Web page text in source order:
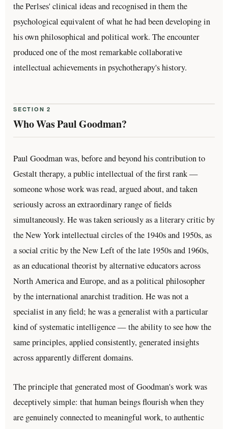
the Perlses' clinical ideas and recognised in them the
psychological equivalent of what he had been developing in
his own philosophical and political work. The encounter
produced one of the most remarkable collaborative
intellectual achievements in psychotherapy's history.
SECTION 2
Who Was Paul Goodman?
Paul Goodman was, before and beyond his contribution to
Gestalt therapy, a public intellectual of the first rank —
someone whose work was read, argued about, and taken
seriously across an extraordinary range of fields
simultaneously. He was taken seriously as a literary critic by
the New York intellectual circles of the 1940s and 1950s, as
a social critic by the New Left of the late 1950s and 1960s,
as an educational theorist by alternative educators across
North America and Europe, and as a political philosopher
by the international anarchist tradition. He was not a
specialist in any field; he was a generalist with a particular
kind of systematic intelligence — the ability to see how the
same principles, applied consistently, generated insights
across apparently different domains.
The principle that generated most of Goodman's work was
deceptively simple: that human beings flourish when they
are genuinely connected to meaningful work, to authentic